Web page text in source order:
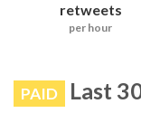
retweets
per hour
PAID Last